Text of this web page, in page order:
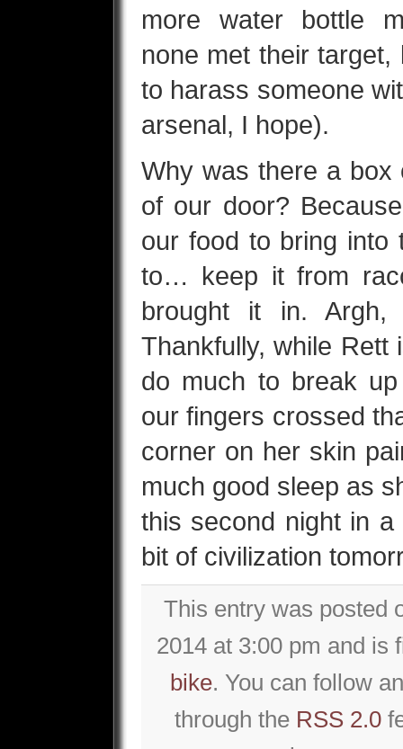
more water bottle
none met their
to harass someone
arsenal, I hope).
Why was there a
of our door?
our food to bring into
to… keep it from
brought it in.
Thankfully, while Rett
do much to break
our fingers crossed
corner on her skin
much good sleep as
this second night in
bit of civilization
This entry was posted
2014 at 3:00 pm and is
bike. You can follow
through the RSS 2.0